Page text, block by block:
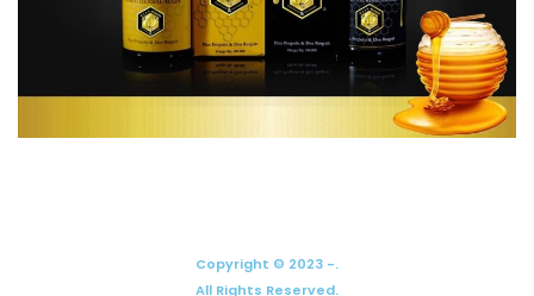
Copyright © 2023 -.
All Rights Reserved.